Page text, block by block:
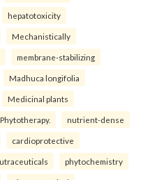
hepatotoxicity
Mechanistically
membrane-stabilizing
Madhuca longifolia
Medicinal plants
Phytotherapy. nutrient-dense
cardioprotective
phytochemistry